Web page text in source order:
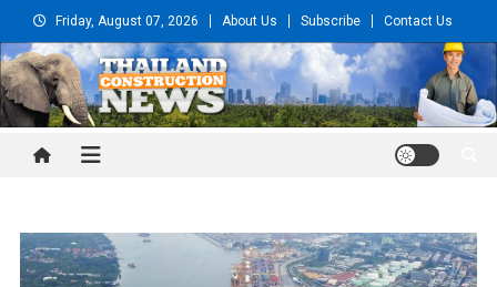
to
content
Friday, August 07, 2026 About Us Subscribe Contact Us
Thailand Construction and